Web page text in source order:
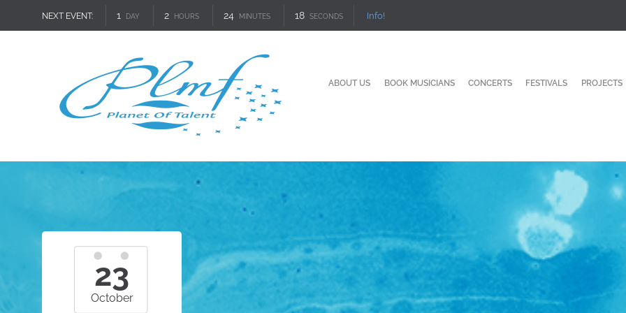
NEXT EVENT: 1 DAY 2 HOURS 24 MINUTES 16 SECONDS Info!
ABOUT US BOOK MUSICIANS CONCERTS FESTIVALS PROJECTS
23
October